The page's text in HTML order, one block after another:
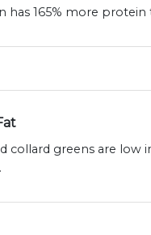
has 165% more
collard greens are low